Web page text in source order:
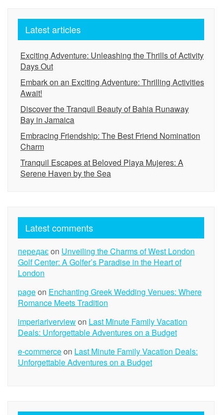
Latest articles
Exciting Adventure: Unleashing the Thrills of Activity
Days Out
Embark on an Exciting Adventure: Thrilling Activities
Await!
Discover the Tranquil Beauty of Bahia Runaway
Bay in Jamaica
Embracing Friendship: The Best Friend Nomination
Charm
Tranquil Escapes at Beloved Playa Mujeres: A
Serene Haven by the Sea
Latest comments
передаєon Unveiling the Charms of West London
Golf Center: A Golfer’s Paradise in the Heart of
London
pageon Enchanting Greek Wedding Venues: Where
Romance Meets Tradition
imperiariverviewon Last Minute Family Vacation
Deals: Unforgettable Adventures on a Budget
e-commerceon Last Minute Family Vacation Deals:
Unforgettable Adventures on a Budget